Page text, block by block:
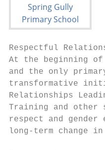
Respectful
At the beginning of
and the only
transformative
Relationships
Training and
respect and
long-term change in